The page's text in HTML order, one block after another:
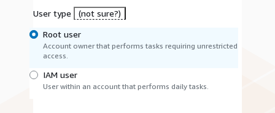
User type
(not sure?)
Root user
Account owner that performs tasks requiring unrestricted
access.
IAM user
User within an account that performs daily tasks.